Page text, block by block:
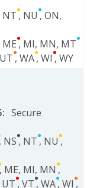
NT, NU , ON,
ME, MI, MN, MT
UT, WA, WI , WY
: Secure
NS, NT, NU ,
, ME, MI, MN ,
UT, VT, WA, WI ,